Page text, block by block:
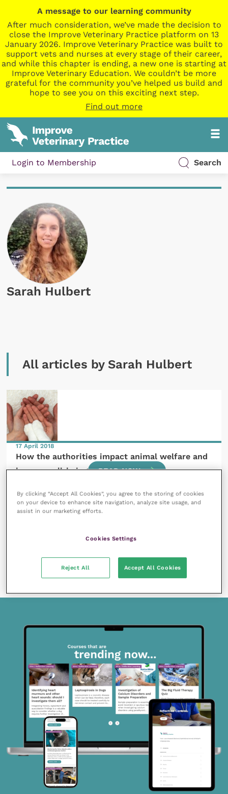
A message to our learning community
After much consideration, we’ve made the decision to
close the Improve Veterinary Practice platform on 13
January 2026. Improve Veterinary Practice was built to
support vets and nurses at every stage of their career,
and while this chapter is ending, a new one is starting at
Improve Veterinary Education. We couldn’t be more
grateful for the community you’ve helped us build and
hope to see you on this exciting next step.
Find out more
Login to Membership Search
Sarah Hulbert
All articles by Sarah Hulbert
17 April 2018
How the authorities impact animal welfare and
human well-being
READ NOW
Animal law, ethics and legal education
By clicking “Accept All Cookies”, you agree to the storing of cookies
on your device to enhance site navigation, analyze site usage, and
assist in our marketing efforts.
Cookies Settings
Reject All Accept All Cookies